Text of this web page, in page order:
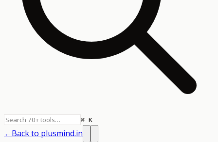
⌘ K
←Back to plusmind.in